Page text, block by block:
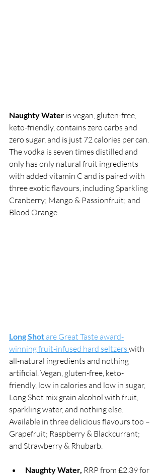
Naughty Water is vegan, gluten-free,
keto-friendly, contains zero carbs and
zero sugar, and is just 72 calories per can.
The vodka is seven times distilled and
only has only natural fruit ingredients
with added vitamin C and is paired with
three exotic flavours, including Sparkling
Cranberry; Mango & Passionfruit; and
Blood Orange.
Long Shot are Great Taste award-
winning fruit-infused hard seltzers with
all-natural ingredients and nothing
artificial. Vegan, gluten-free, keto-
friendly, low in calories and low in sugar,
Long Shot mix grain alcohol with fruit,
sparkling water, and nothing else.
Available in three delicious flavours too –
Grapefruit; Raspberry & Blackcurrant;
and Strawberry & Rhubarb.
Naughty Water, RRP from £2.39 for